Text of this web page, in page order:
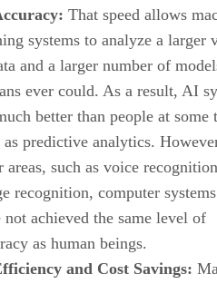
That speed allows
systems to analyze a larger
and a larger number of
ever could. As a result, AI
better than people at some
as predictive analytics.
areas, such as voice
recognition, computer
not achieved the same level of
as human beings.
and Cost Savings: